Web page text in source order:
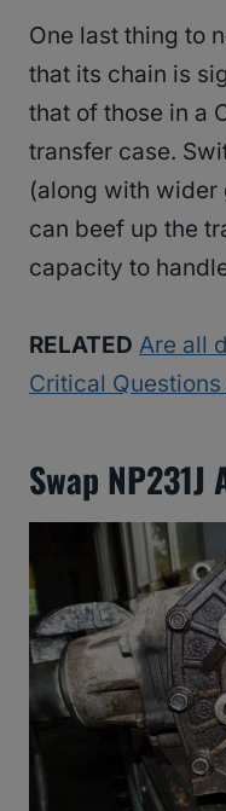
One last thing to
that its chain is
that of those in a
transfer case.
(along with wider
can beef up the
capacity to
RELATED Are all
Critical
Swap NP231J